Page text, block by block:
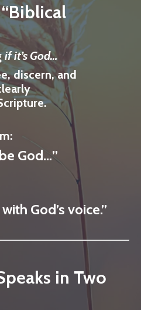
if it’s God…
discern, and
God…”
God’s voice.”
in Two